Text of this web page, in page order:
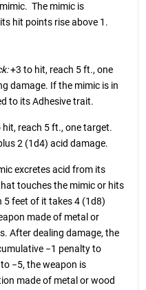
The mimic is
hit points rise above 1.
+3 to hit, reach 5 ft., one
damage. If the mimic is in
to its Adhesive trait.
reach 5 ft., one target.
2 (1d4) acid damage.
excretes acid from its
touches the mimic or hits
feet of it takes 4 (1d8)
made of metal or
After dealing damage, the
−1 penalty to
−5, the weapon is
made of metal or wood